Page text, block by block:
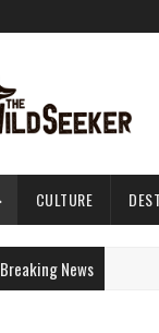
CULTURE
Breaking News